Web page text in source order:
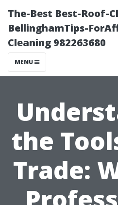
The-Best Best-Roof-
BellinghamTips-
Cleaning 982263680
MENU
the
Trade: